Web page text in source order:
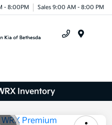
- 8:00PM Sales 9:00 AM - 8:00 PM
Inventory